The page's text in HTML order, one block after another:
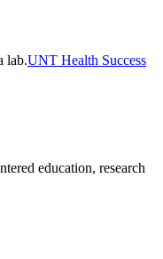
UNT Health Success
education, research